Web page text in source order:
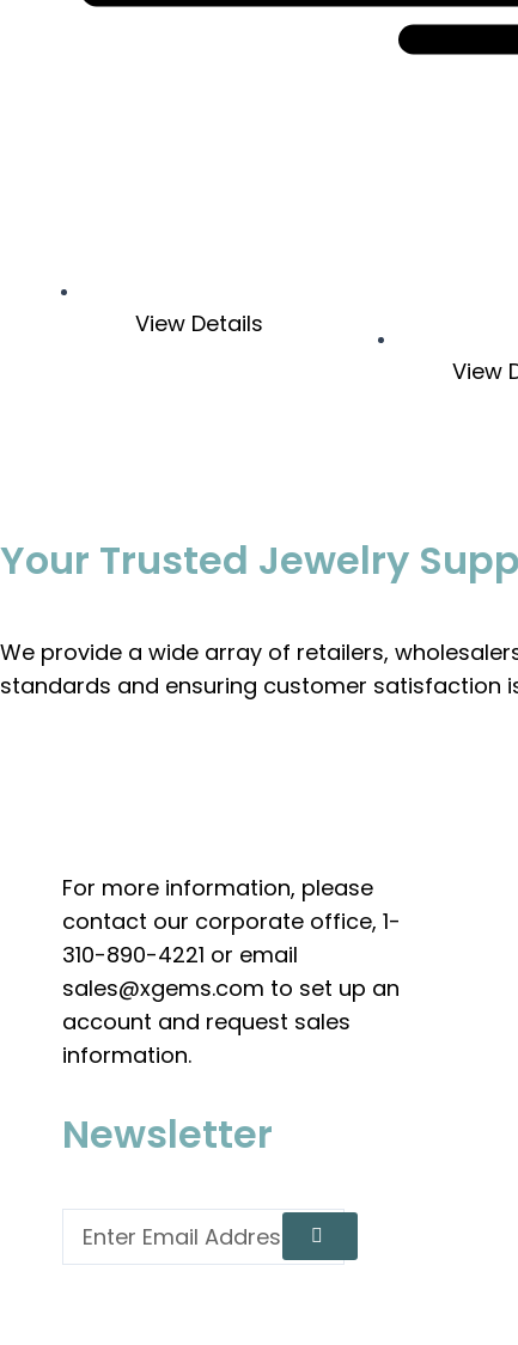
View Details
View
Your Trusted Jewelry
We provide a wide array of retailers,
standards and ensuring customer satisfaction
For more information, please
contact our corporate office, 1-
310-890-4221 or email
sales@xgems.com to set up an
account and request sales
information.
Newsletter
Email Submit